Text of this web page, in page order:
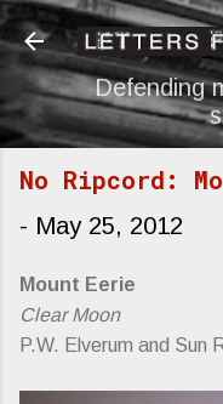
Skip
Defending
No Ripcord:
- May 25, 2012
Mount Eerie
Clear Moon
P.W. Elverum and Sun